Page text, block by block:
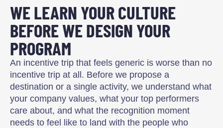
WE LEARN YOUR CULTURE
BEFORE WE DESIGN YOUR
PROGRAM
An incentive trip that feels generic is worse than no
incentive trip at all. Before we propose a
destination or a single activity, we understand what
your company values, what your top performers
care about, and what the recognition moment
needs to feel like to land with the people who